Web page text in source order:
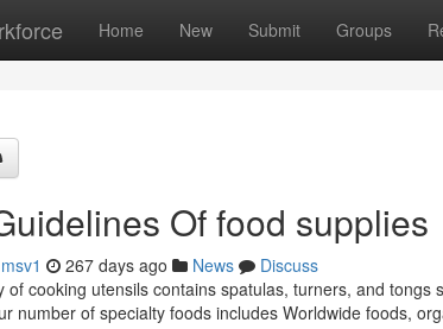
Home New Submit Groups
Of food supplies
267 days ago News
Discuss
of cooking utensils contains spatulas, turners, and
number of specialty foods includes Worldwide foods,